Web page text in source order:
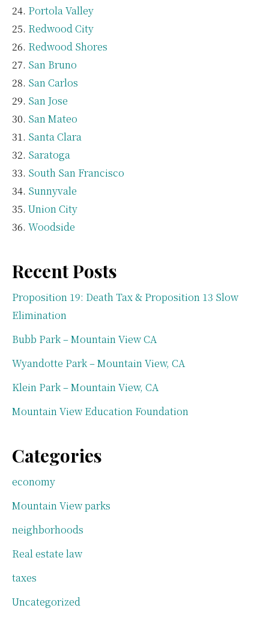
Portola Valley
Redwood City
Redwood Shores
San Bruno
San Carlos
San Jose
San Mateo
Santa Clara
Saratoga
South San Francisco
Sunnyvale
Union City
Woodside
Recent Posts
Proposition 19: Death Tax & Proposition 13 Slow
Elimination
Bubb Park – Mountain View CA
Wyandotte Park – Mountain View, CA
Klein Park – Mountain View, CA
Mountain View Education Foundation
Categories
economy
Mountain View parks
neighborhoods
Real estate law
taxes
Uncategorized